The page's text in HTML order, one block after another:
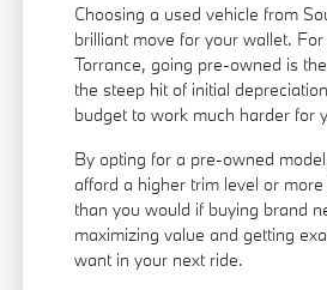
Choosing a used vehicle from
brilliant move for your wallet.
Torrance, going pre-owned is
the steep hit of initial
budget to work much harder for
By opting for a pre-owned
afford a higher trim level or
than you would if buying brand
maximizing value and getting
want in your next ride.